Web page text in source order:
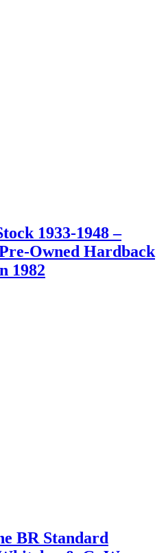
1933-1948 –
Owned Hardback
1982
BR Standard